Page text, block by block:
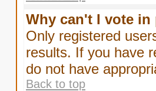
Why can't I vote
Only registered
results. If you have
do not have
Back to top